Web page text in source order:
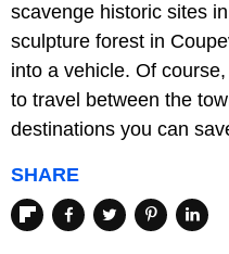
scavenge historic sites
sculpture forest in
into a vehicle. Of
to travel between the
destinations you can
SHARE